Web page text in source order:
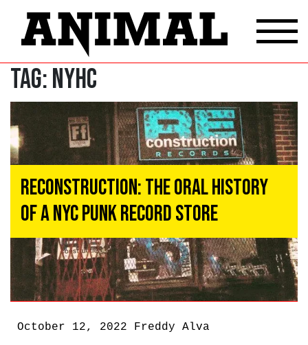
Tag:NYHC
Reconstruction: The Oral History
of a NYC Punk Record Store
October 12, 2022 Freddy Alva